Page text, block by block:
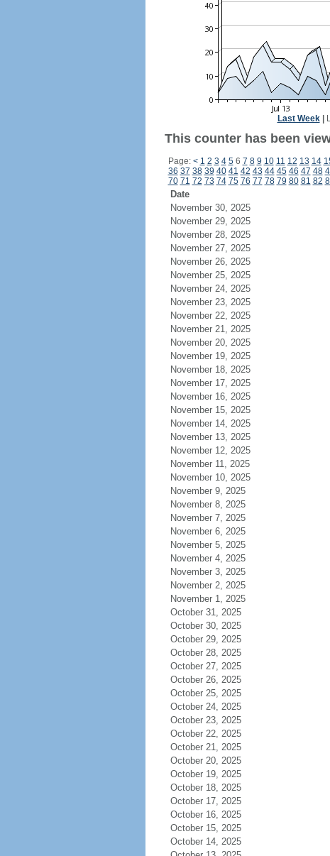
Last Week|
This counter has been
Page: < 1 2 3 4 56 7 8 9 10 11 12 13 14
36 37 38 39 40 41 42 43 44 45 46 47 48
70 71 72 73 74 75 76 77 78 79 80 81 82
Date
November 30, 2025
November 29, 2025
November 28, 2025
November 27, 2025
November 26, 2025
November 25, 2025
November 24, 2025
November 23, 2025
November 22, 2025
November 21, 2025
November 20, 2025
November 19, 2025
November 18, 2025
November 17, 2025
November 16, 2025
November 15, 2025
November 14, 2025
November 13, 2025
November 12, 2025
November 11, 2025
November 10, 2025
November 9, 2025
November 8, 2025
November 7, 2025
November 6, 2025
November 5, 2025
November 4, 2025
November 3, 2025
November 2, 2025
November 1, 2025
October 31, 2025
October 30, 2025
October 29, 2025
October 28, 2025
October 27, 2025
October 26, 2025
October 25, 2025
October 24, 2025
October 23, 2025
October 22, 2025
October 21, 2025
October 20, 2025
October 19, 2025
October 18, 2025
October 17, 2025
October 16, 2025
October 15, 2025
October 14, 2025